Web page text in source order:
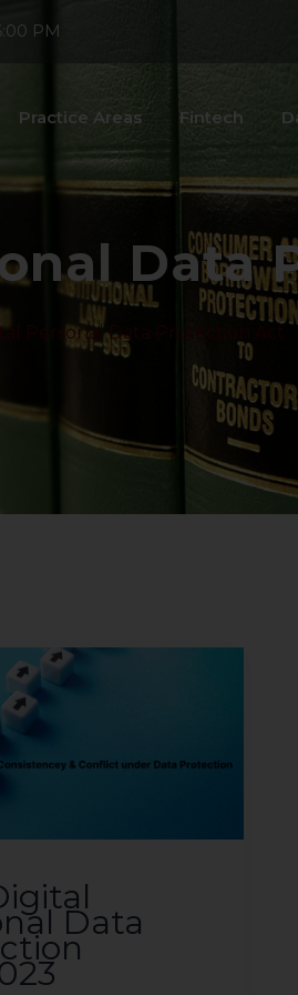
PM
Practice Areas Fintech
Data
Personal Data Protection Act
Data